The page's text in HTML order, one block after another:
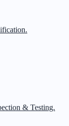
& Testing.